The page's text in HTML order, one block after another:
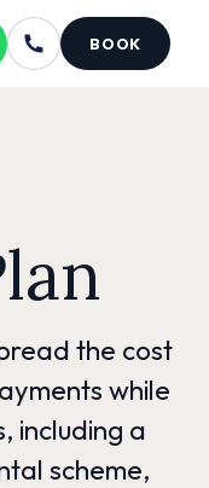
BOOK
the cost
while
including a
scheme,